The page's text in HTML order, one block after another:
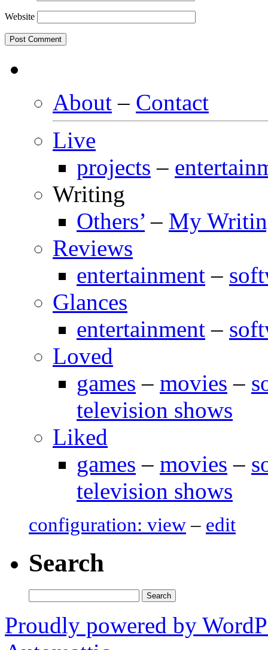
Website
About – Contact
Live
projects –
Writing
Others’ – My
Reviews
entertainment –
Glances
entertainment –
Loved
games – movies –
television shows
Liked
games – movies –
television shows
configuration: view– edit
Search
for:
Proudly powered by